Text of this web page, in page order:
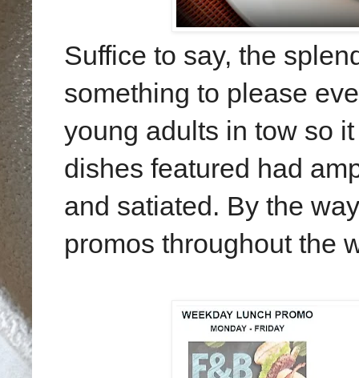
Suffice to say, the
something to please
young adults in tow so
dishes featured had
and satiated. By the
promos throughout the